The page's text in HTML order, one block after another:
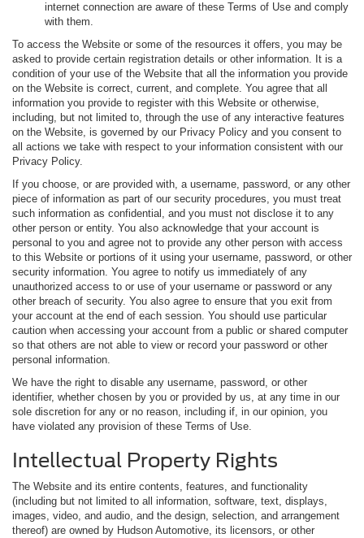
internet connection are aware of these Terms of Use and comply
with them.
To access the Website or some of the resources it offers, you may be
asked to provide certain registration details or other information. It is a
condition of your use of the Website that all the information you provide
on the Website is correct, current, and complete. You agree that all
information you provide to register with this Website or otherwise,
including, but not limited to, through the use of any interactive features
on the Website, is governed by our Privacy Policy and you consent to
all actions we take with respect to your information consistent with our
Privacy Policy.
If you choose, or are provided with, a username, password, or any other
piece of information as part of our security procedures, you must treat
such information as confidential, and you must not disclose it to any
other person or entity. You also acknowledge that your account is
personal to you and agree not to provide any other person with access
to this Website or portions of it using your username, password, or other
security information. You agree to notify us immediately of any
unauthorized access to or use of your username or password or any
other breach of security. You also agree to ensure that you exit from
your account at the end of each session. You should use particular
caution when accessing your account from a public or shared computer
so that others are not able to view or record your password or other
personal information.
We have the right to disable any username, password, or other
identifier, whether chosen by you or provided by us, at any time in our
sole discretion for any or no reason, including if, in our opinion, you
have violated any provision of these Terms of Use.
Intellectual Property Rights
The Website and its entire contents, features, and functionality
(including but not limited to all information, software, text, displays,
images, video, and audio, and the design, selection, and arrangement
thereof) are owned by Hudson Automotive, its licensors, or other